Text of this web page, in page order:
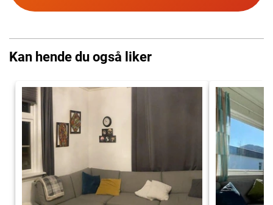
Kan hende du også liker